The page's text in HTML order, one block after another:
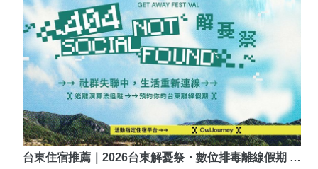
台東住宿推薦｜2026台東解憂祭・數位排毒離線假期 …